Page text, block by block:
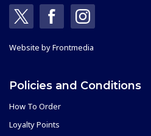
Website byFrontmedia
Policies and Conditions
How To Order
Loyalty Points